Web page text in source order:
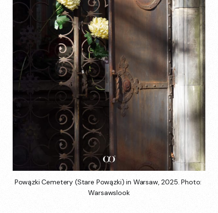
Powązki Cemetery (Stare Powązki) in Warsaw, 2025. Photo:
Warsawslook